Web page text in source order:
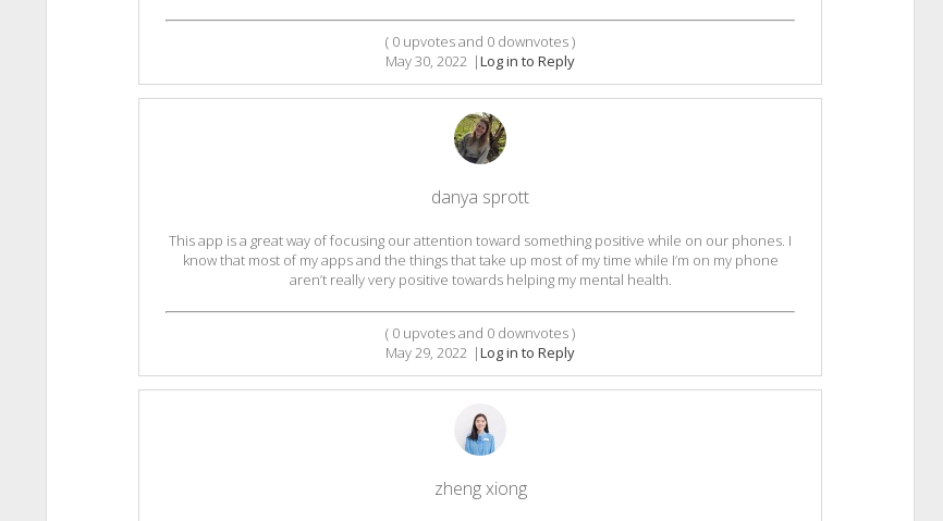
( 0 upvotes and 0 downvotes )
May 30, 2022 |Log in to Reply
danya sprott
This app is a great way of focusing our attention toward something positive while on our phones. I
know that most of my apps and the things that take up most of my time while I’m on my phone
aren’t really very positive towards helping my mental health.
( 0 upvotes and 0 downvotes )
May 29, 2022 |Log in to Reply
zheng xiong